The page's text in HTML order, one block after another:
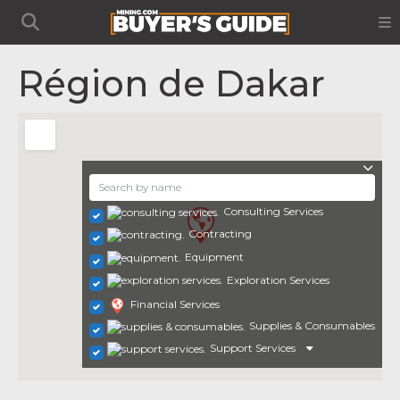
Région de Dakar
Consulting Services
Contracting
Equipment
Exploration Services
Financial Services
Supplies & Consumables
Support Services